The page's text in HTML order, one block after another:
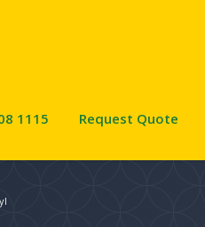
1115 Request Quote